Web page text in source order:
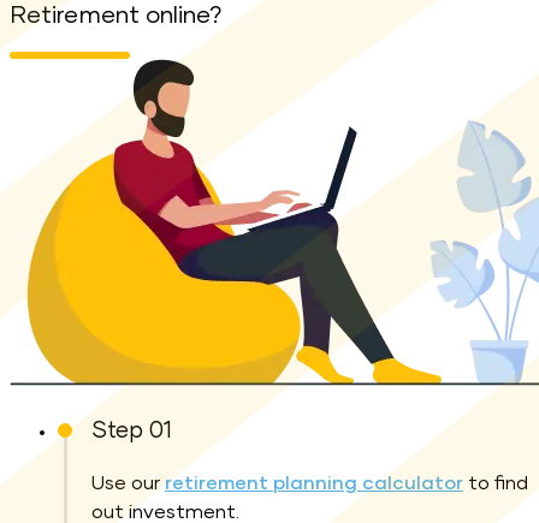
Retirement online?
Step 01
Use our retirement planning calculator to find
out investment.